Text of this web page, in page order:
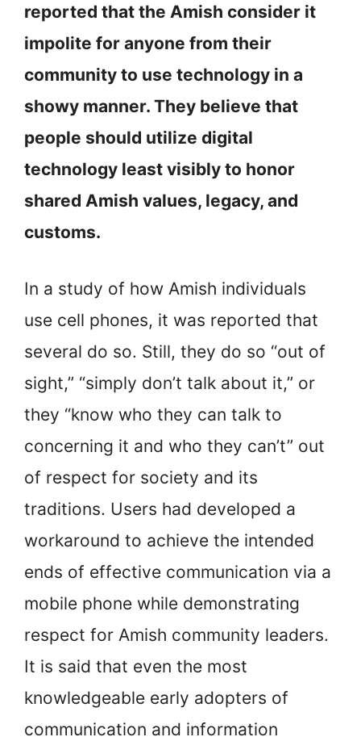
reported that the Amish consider it
impolite for anyone from their
community to use technology in a
showy manner. They believe that
people should utilize digital
technology least visibly to honor
shared Amish values, legacy, and
customs.
In a study of how Amish individuals
use cell phones, it was reported that
several do so. Still, they do so “out of
sight,” “simply don’t talk about it,” or
they “know who they can talk to
concerning it and who they can’t” out
of respect for society and its
traditions. Users had developed a
workaround to achieve the intended
ends of effective communication via a
mobile phone while demonstrating
respect for Amish community leaders.
It is said that even the most
knowledgeable early adopters of
communication and information